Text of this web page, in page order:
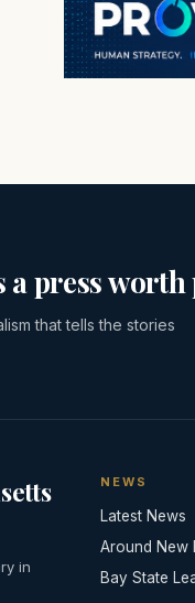
a press
that tells the stories
in
NEWS
Latest News
Around New
Bay State